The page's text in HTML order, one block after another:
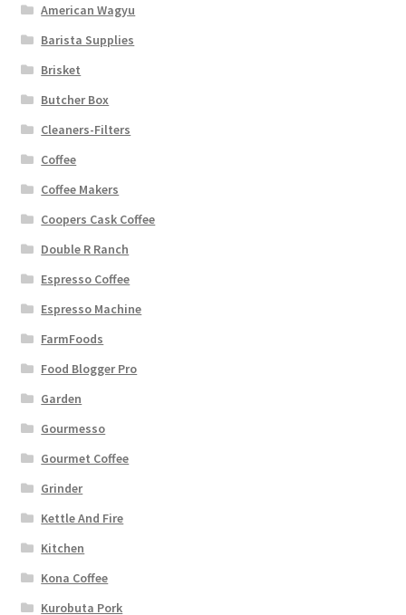
American Wagyu
Barista Supplies
Brisket
Butcher Box
Cleaners-Filters
Coffee
Coffee Makers
Coopers Cask Coffee
Double R Ranch
Espresso Coffee
Espresso Machine
FarmFoods
Food Blogger Pro
Garden
Gourmesso
Gourmet Coffee
Grinder
Kettle And Fire
Kitchen
Kona Coffee
Kurobuta Pork